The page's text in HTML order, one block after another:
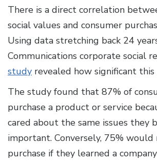
There is a direct correlation
social values and consumer
Using data stretching back 24
Communications corporate social
study revealed how significant
The study found that 87% of
purchase a product or service
cared about the same issues they
important. Conversely, 75% would
purchase if they learned a